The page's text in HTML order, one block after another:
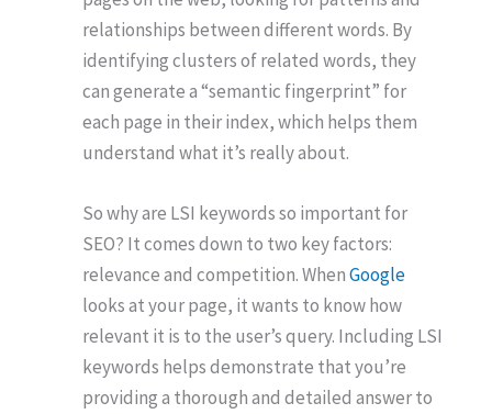
relationships between different words. By
identifying clusters of related words, they
can generate a “semantic fingerprint” for
each page in their index, which helps them
understand what it’s really about.
So why are LSI keywords so important for
SEO? It comes down to two key factors:
relevance and competition. WhenGoogle
looks at your page, it wants to know how
relevant it is to the user’s query. Including LSI
keywords helps demonstrate that you’re
providing a thorough and detailed answer to